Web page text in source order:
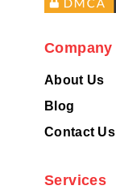
Company
About Us
Blog
Contact Us
Services